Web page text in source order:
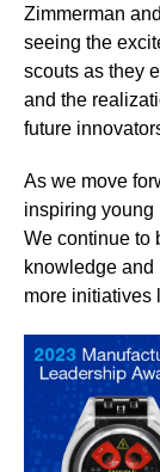
Zimmerman
seeing the
scouts as they
and the
future
As we move
inspiring young
We continue to
knowledge and
more initiatives